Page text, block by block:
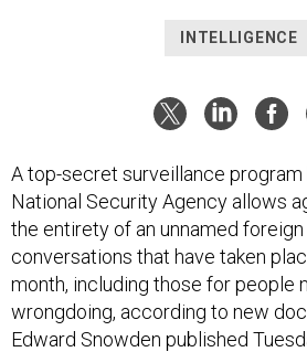
INTELLIGENCE
A top-secret surveillance program
National Security Agency allows
the entirety of an unnamed
conversations that have taken
month, including those for people
wrongdoing, according to new
Edward Snowden published